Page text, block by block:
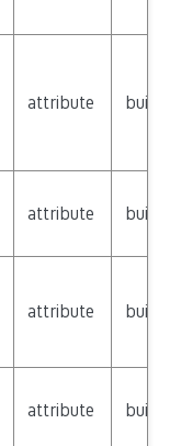
attribute builtin
attribute builtin
attribute builtin
attribute builtin